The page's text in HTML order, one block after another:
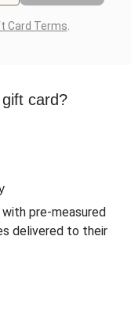
Card Terms
card?
pre-measured
delivered to their